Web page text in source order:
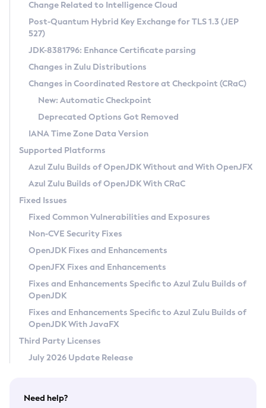
Supported (Zulu SA) on Linux
DEB
RPM
APK
Docker
Chainguard Docker
Free Distribution (Zulu CA) on Linux
DEB
RPM
APK
TAR.GZ
Docker
Paketo Buildpacks
Installing on Windows
Installing on macOS
Using SDKMAN! on Linux and macOS
Using Azul Metadata API
Updating Azul Zulu
Uninstalling Azul Zulu
Windows
macOS
Linux
Other Distributions
Managing Multiple Azul Zulu Versions
Windows
macOS
Linux
CVE and Version Search
CVE Search Tool
CVE History Tool
Version Search Tool
Commercial Compatibility Kit
IcedTea-Web
About IcedTea-Web
Release Notes
Download and Installation
How to Use IcedTea-Web
How to Use Deployment Ruleset
Configuration Options
Detailed Info
Versioning and Naming Conventions
Configuring Security Providers
Migrating Discovery to Metadata API
Timezone Updater
Incubator and Preview Features
Using Java Flight Recorder
FIPS integration in Zulu
Coordinated Restore at Checkpoint
(CRaC)
GC Log Analyzer
Azul Mission Control
Legal Notice
Privacy Policy
Legal
Terms of Use
Change Related to Intelligence Cloud
Post-Quantum Hybrid Key Exchange for TLS 1.3 (JEP
527)
JDK-8381796: Enhance Certificate parsing
Changes in Zulu Distributions
Changes in Coordinated Restore at Checkpoint (CRaC)
New: Automatic Checkpoint
Deprecated Options Got Removed
IANA Time Zone Data Version
Supported Platforms
Azul Zulu Builds of OpenJDK Without and With OpenJFX
Azul Zulu Builds of OpenJDK With CRaC
Fixed Issues
Fixed Common Vulnerabilities and Exposures
Non-CVE Security Fixes
OpenJDK Fixes and Enhancements
OpenJFX Fixes and Enhancements
Fixes and Enhancements Specific to Azul Zulu Builds of
OpenJDK
Fixes and Enhancements Specific to Azul Zulu Builds of
OpenJDK With JavaFX
Third Party Licenses
July 2026 Update Release
Need help?